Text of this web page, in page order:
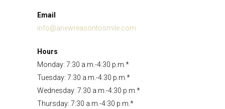
Email
info@anewreasontosmile.com
Hours
Monday: 7:30 a.m.-4:30 p.m.*
Tuesday: 7:30 a.m.-4:30 p.m.*
Wednesday: 7:30 a.m.-4:30 p.m.*
Thursday: 7:30 a.m.-4:30 p.m.*